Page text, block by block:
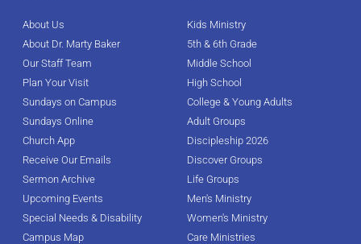
About Us
About Dr. Marty Baker
Our Staff Team
Plan Your Visit
Sundays on Campus
Sundays Online
Church App
Receive Our Emails
Sermon Archive
Upcoming Events
Special Needs & Disability
Campus Map
Kids Ministry
5th & 6th Grade
Middle School
High School
College & Young Adults
Adult Groups
Discipleship 2026
Discover Groups
Life Groups
Men's Ministry
Women's Ministry
Care Ministries